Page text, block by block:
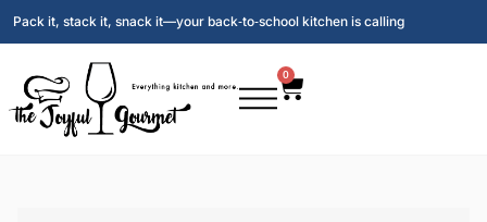
Pack it, stack it, snack it—your back‑to‑school kitchen is calling
0